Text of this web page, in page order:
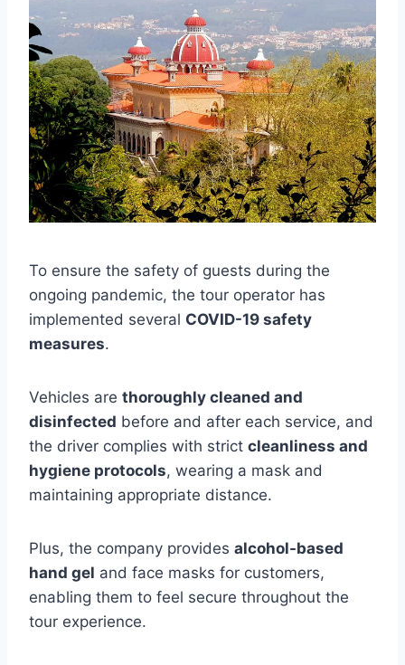
To ensure the safety of guests during the
ongoing pandemic, the tour operator has
implemented several COVID-19 safety
measures.
Vehicles are thoroughly cleaned and
disinfected before and after each service, and
the driver complies with strict cleanliness and
hygiene protocols, wearing a mask and
maintaining appropriate distance.
Plus, the company provides alcohol-based
hand gel and face masks for customers,
enabling them to feel secure throughout the
tour experience.